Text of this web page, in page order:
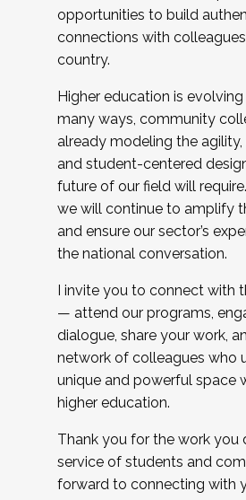
opportunities to build
connections with
country.
Higher education is evolving
many ways, community
already modeling the
and student-centered
future of our field will
we will continue to amplify
and ensure our sector’s
the national conversation.
I invite you to connect with
— attend our programs,
dialogue, share your work,
network of colleagues who
unique and powerful space
higher education.
Thank you for the work you
service of students and
forward to connecting with